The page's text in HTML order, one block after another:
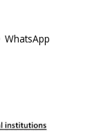
WhatsApp